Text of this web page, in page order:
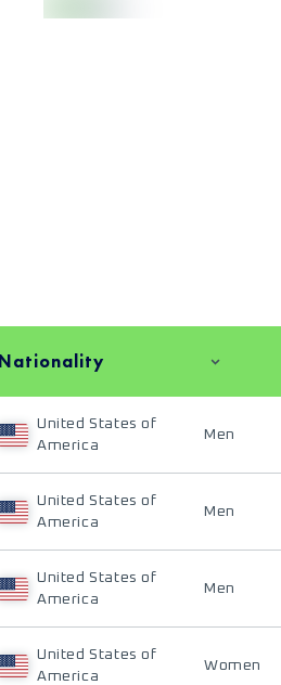
Nationality
United States of
America
Men
United States of
America
Men
United States of
America
Men
United States of
America
Women